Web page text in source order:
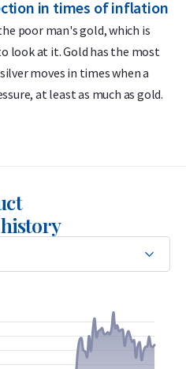
price.
by appointment in
Umicore
Gold
in times of inflation
poor man's gold, which is
look at it. Gold has the most
moves in times when a
at least as much as gold.